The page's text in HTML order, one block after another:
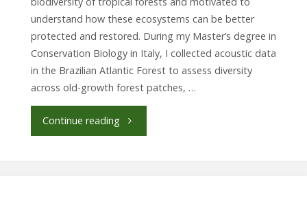
understand how these ecosystems can be better
protected and restored. During my Master’s degree in
Conservation Biology in Italy, I collected acoustic data
in the Brazilian Atlantic Forest to assess diversity
across old-growth forest patches, …
Continue reading"Ester Bergamini,